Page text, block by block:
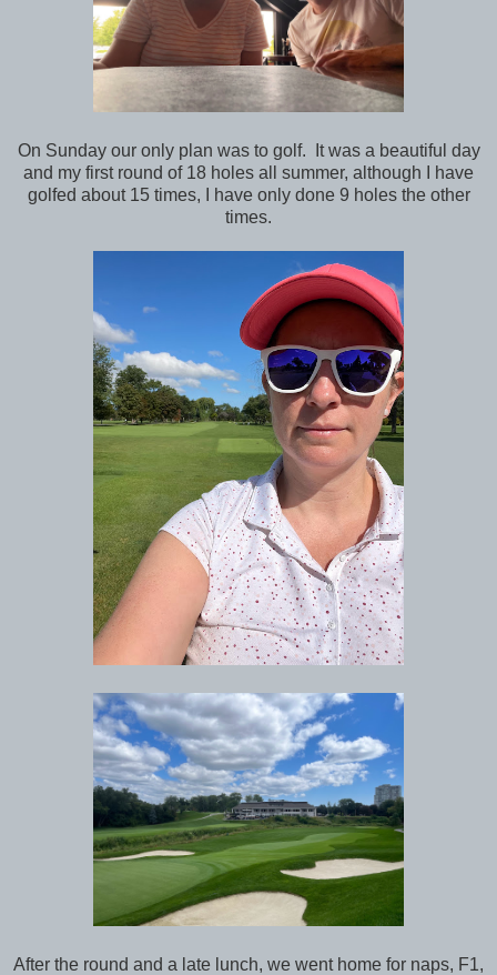
On Sunday our only plan was to golf. It was a beautiful day
and my first round of 18 holes all summer, although I have
golfed about 15 times, I have only done 9 holes the other
times.
After the round and a late lunch, we went home for naps, F1,